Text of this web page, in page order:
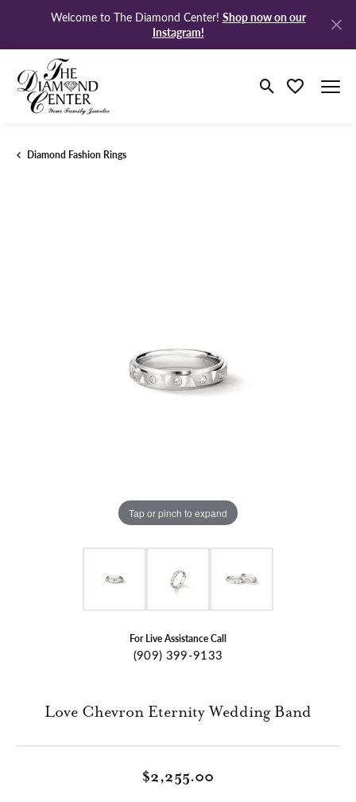
Welcome to The Diamond Center! Shop now on our
Instagram!
Toggle Search
Toggle My
Diamond Fashion Rings
Tap or pinch to expand
For Live Assistance Call
(909) 399-9133
Love Chevron Eternity Wedding Band
$2,255.00